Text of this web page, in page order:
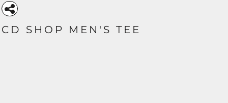
CD SHOP MEN'S TEE